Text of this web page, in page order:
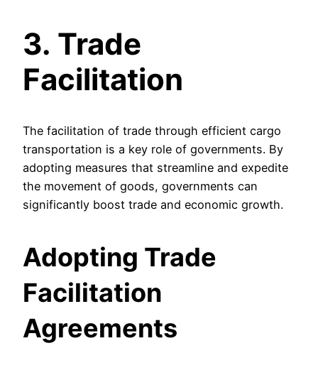
3. Trade
Facilitation
The facilitation of trade through efficient cargo
transportation is a key role of governments. By
adopting measures that streamline and expedite
the movement of goods, governments can
significantly boost trade and economic growth.
Adopting Trade
Facilitation
Agreements